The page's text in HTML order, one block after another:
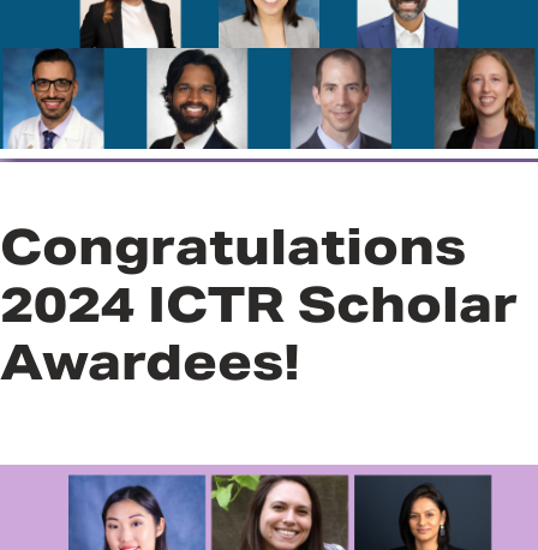
Program
Congratulations
2024 ICTR Scholar
Awardees!